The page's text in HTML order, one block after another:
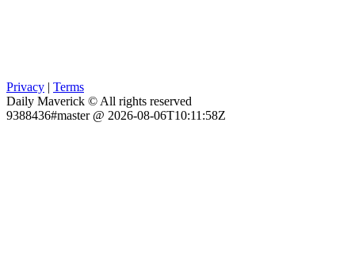
Privacy | Terms
Daily Maverick © All rights reserved
9388436#master @ 2026-08-06T10:11:58Z